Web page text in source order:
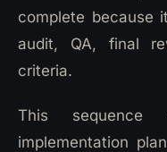
complete because
audit, QA, final
criteria.
This sequence
implementation